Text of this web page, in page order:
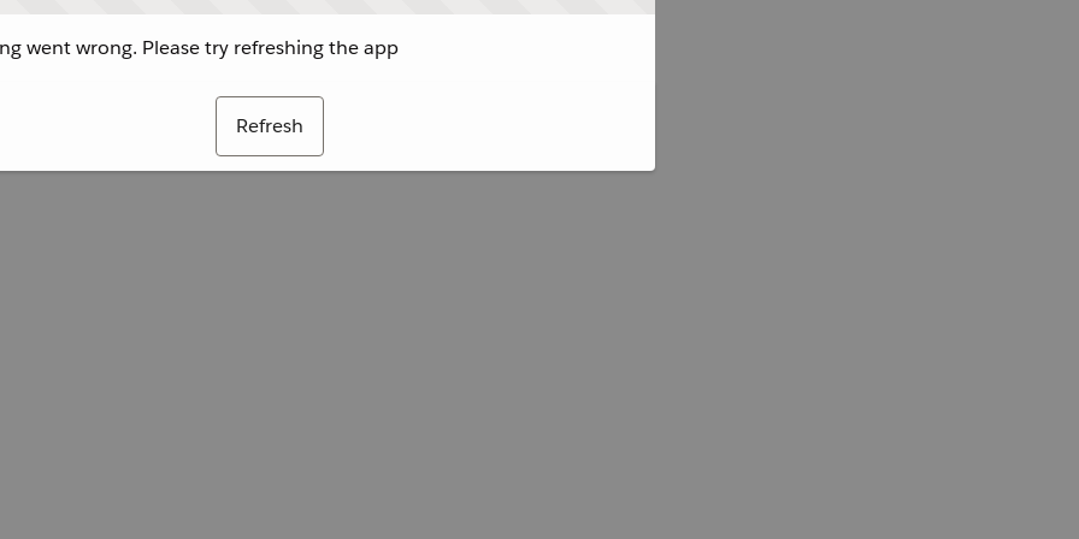
went wrong. Please try refreshing the app
Refresh